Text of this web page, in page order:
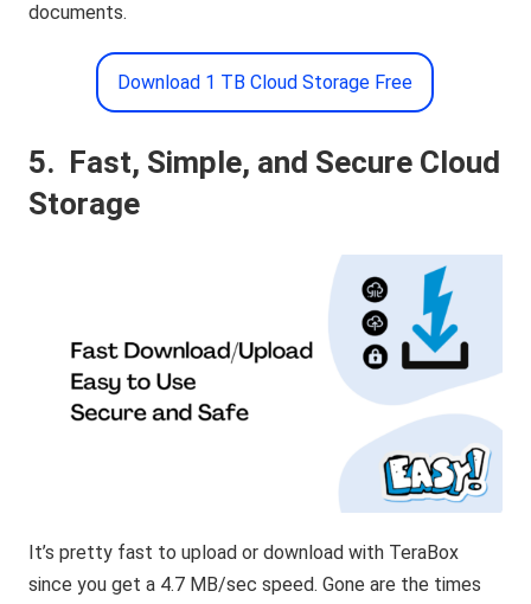
documents.
Download 1 TB Cloud Storage Free
5. Fast, Simple, and Secure Cloud
Storage
It’s pretty fast to upload or download with TeraBox
since you get a 4.7 MB/sec speed. Gone are the times